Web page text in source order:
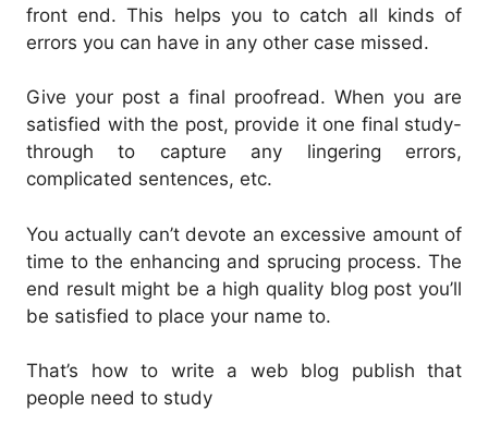
front end. This helps you to catch all kinds of
errors you can have in any other case missed.
Give your post a final proofread. When you are
satisfied with the post, provide it one final study-
through to capture any lingering errors,
complicated sentences, etc.
You actually can’t devote an excessive amount of
time to the enhancing and sprucing process. The
end result might be a high quality blog post you’ll
be satisfied to place your name to.
That’s how to write a web blog publish that
people need to study